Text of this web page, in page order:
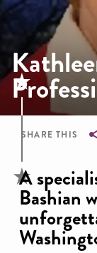
SHARE THIS
Breadcrumb
A
Bashian